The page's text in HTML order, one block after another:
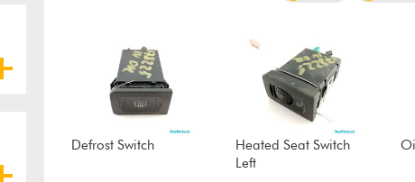
Defrost Switch
Heated Seat Switch
Left